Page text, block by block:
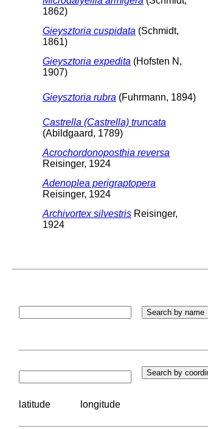
1862)
Gieysztoria cuspidata (Schmidt,
1861)
Gieysztoria expedita (Hofsten N,
1907)
Gieysztoria rubra (Fuhrmann, 1894)
Castrella (Castrella) truncata
(Abildgaard, 1789)
Acrochordonoposthia reversa
Reisinger, 1924
Adenoplea perigraptopera
Reisinger, 1924
Archivortex silvestris Reisinger,
1924
latitude longitude